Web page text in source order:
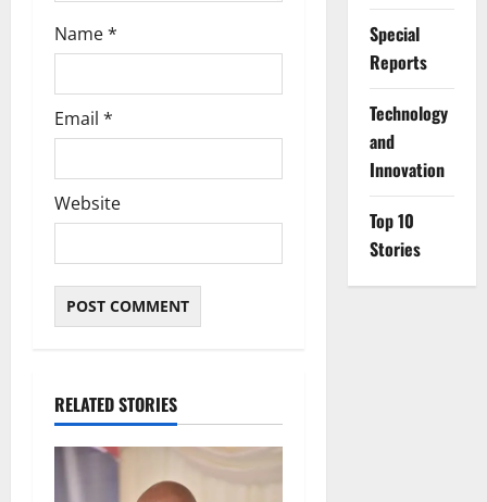
Name*
Email *
Website
RELATED STORIES
Special
Reports
⁠Technology
and
Innovation
Top 10
Stories